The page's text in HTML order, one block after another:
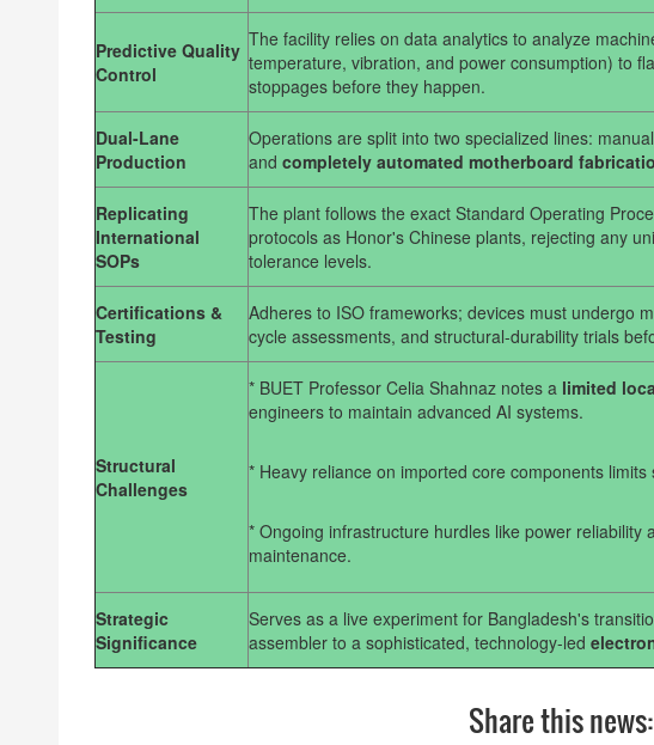
Predictive Quality
Control
The facility relies on data analytics to analyze
temperature, vibration, and power consumption) to
stoppages before they happen.
Dual-Lane
Production
Operations are split into two specialized lines:
and completely automated motherboard
Replicating
International
SOPs
The plant follows the exact Standard Operating
protocols as Honor's Chinese plants, rejecting any
tolerance levels.
Certifications &
Testing
Adheres to ISO frameworks; devices must undergo
cycle assessments, and structural-durability trials
Structural
Challenges
* BUET Professor Celia Shahnaz notes a limited
engineers to maintain advanced AI systems.
* Heavy reliance on imported core components limits
* Ongoing infrastructure hurdles like power reliability
maintenance.
Strategic
Significance
Serves as a live experiment for Bangladesh's
assembler to a sophisticated, technology-led
Share this news: